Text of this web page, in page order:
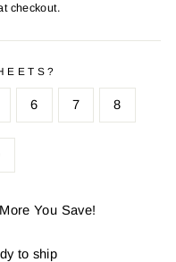
checkout.
6 7 8
You Save!
to ship